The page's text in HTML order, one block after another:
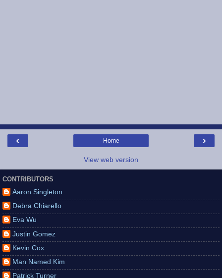
‹ ›
Home
View web version
CONTRIBUTORS
Aaron Singleton
Debra Chiarello
Eva Wu
Justin Gomez
Kevin Cox
Man Named Kim
Patrick Turner